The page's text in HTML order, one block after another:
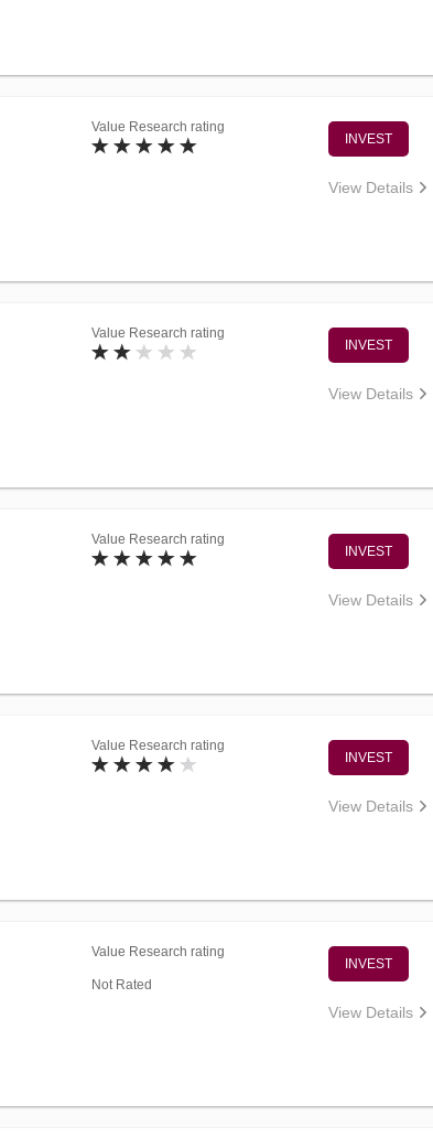
Value Research rating
INVEST
View Details
Value Research rating
INVEST
View Details
Value Research rating
INVEST
View Details
Value Research rating
INVEST
View Details
Value Research rating
Not Rated
INVEST
View Details